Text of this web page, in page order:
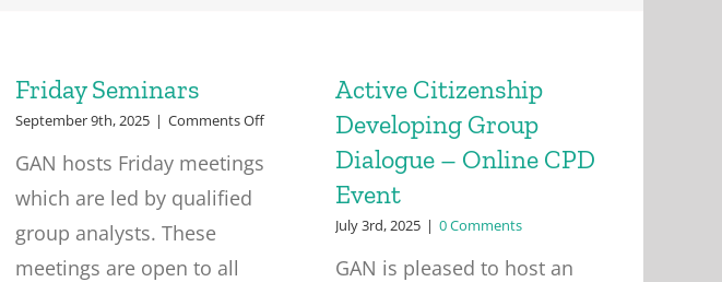
Friday Seminars
September 9th, 2025 | Comments Offon
Seminars
GAN hosts Friday meetings
which are led by qualified
group analysts. These
meetings are open to all
Active Citizenship
Developing Group
Dialogue – Online CPD
Event
July 3rd, 2025 | 0 Comments
GAN is pleased to host an